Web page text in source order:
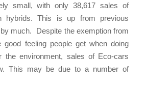
small, with only 38,617 sales of
hybrids. This is up from previous
much. Despite the exemption from
good feeling people get when doing
the environment, sales of Eco-cars
This may be due to a number of